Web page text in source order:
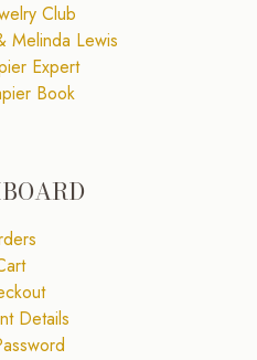
Club
Melinda Lewis
Expert
Book
Details